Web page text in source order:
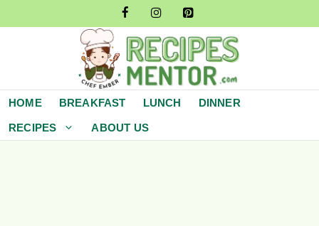
to
HOME BREAKFAST LUNCH DINNER
RECIPES ABOUT US